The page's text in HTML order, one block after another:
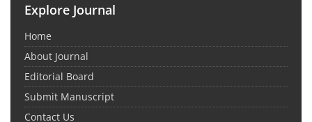
Explore Journal
Home
About Journal
Editorial Board
Submit Manuscript
Contact Us